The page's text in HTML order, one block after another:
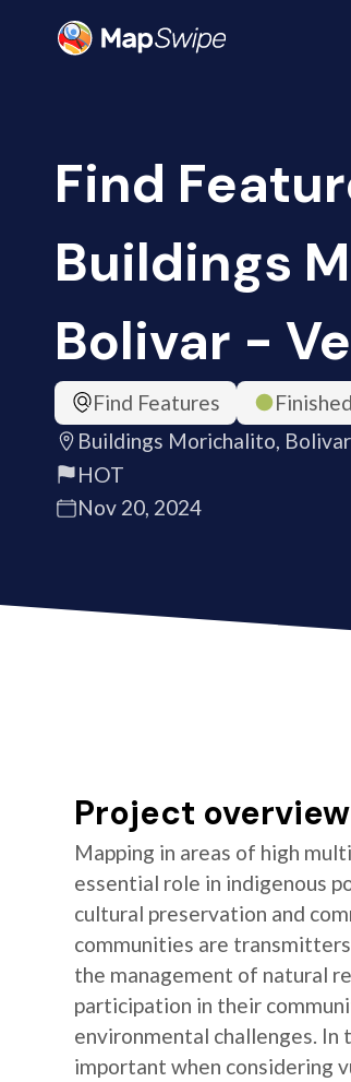
Find
Buildings
Bolivar -
Find Features
Finished
Buildings Morichalito,
HOT
Nov 20, 2024
Project overview
Mapping in areas of high
essential role in indigenous
cultural preservation and
communities are
the management of natural
participation in their
environmental challenges.
important when considering